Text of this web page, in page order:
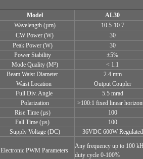
Model
AL30
Wavelength (µm)
10.5-10.7
CW Power (W)
30
Peak Power (W)
30
Power Stability
±5%
Mode Quality (M²)
< 1.1
Beam Waist Diameter
2.4 mm
Waist Location
Output Coupler
Full Div. Angle
5.5 mrad
Polarization
>100:1 fixed linear
Rise Time (µs)
100
Fall Time (µs)
100
Supply Voltage (DC)
36VDC 600W Regulated
Electronic PWM Parameters
Any frequency up to 100
duty cycle 0-100%